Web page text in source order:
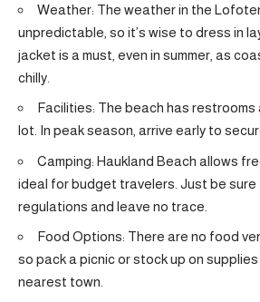
Weather: The weather in the
unpredictable, so it’s wise to dress in
jacket is a must, even in summer, as
chilly.
Facilities: The beach has restrooms
lot. In peak season, arrive early to
Camping: Haukland Beach allows
ideal for budget travelers. Just be
regulations and leave no trace.
Food Options: There are no food
so pack a picnic or stock up on
nearest town.